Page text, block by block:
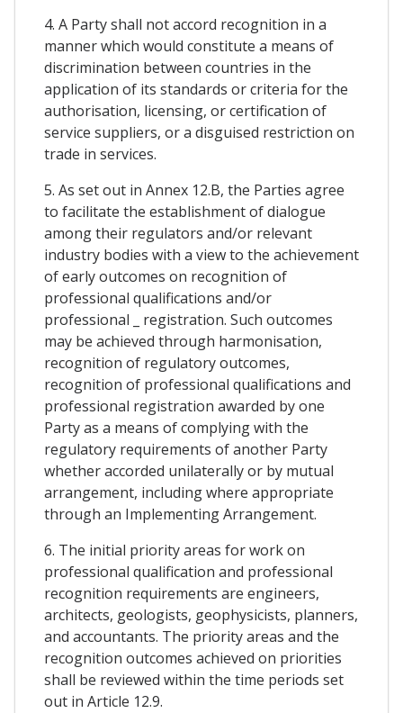
4. A Party shall not accord recognition in a
manner which would constitute a means of
discrimination between countries in the
application of its standards or criteria for the
authorisation, licensing, or certification of
service suppliers, or a disguised restriction on
trade in services.
5. As set out in Annex 12.B, the Parties agree
to facilitate the establishment of dialogue
among their regulators and/or relevant
industry bodies with a view to the achievement
of early outcomes on recognition of
professional qualifications and/or
professional _ registration. Such outcomes
may be achieved through harmonisation,
recognition of regulatory outcomes,
recognition of professional qualifications and
professional registration awarded by one
Party as a means of complying with the
regulatory requirements of another Party
whether accorded unilaterally or by mutual
arrangement, including where appropriate
through an Implementing Arrangement.
6. The initial priority areas for work on
professional qualification and professional
recognition requirements are engineers,
architects, geologists, geophysicists, planners,
and accountants. The priority areas and the
recognition outcomes achieved on priorities
shall be reviewed within the time periods set
out in Article 12.9.